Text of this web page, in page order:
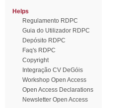
Helps
Regulamento RDPC
Guia do Utilizador RDPC
Depósito RDPC
Faq's RDPC
Copyright
Integração CV DeGóis
Workshop Open Access
Open Access Declarations
Newsletter Open Access